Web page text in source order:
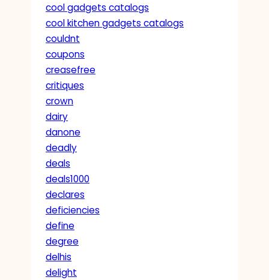
cool gadgets catalogs
cool kitchen gadgets catalogs
couldnt
coupons
creasefree
critiques
crown
dairy
danone
deadly
deals
deals1000
declares
deficiencies
define
degree
delhis
delight